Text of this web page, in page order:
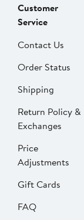
Customer
Service
Contact Us
Order Status
Shipping
Return Policy &
Exchanges
Price
Adjustments
Gift Cards
FAQ